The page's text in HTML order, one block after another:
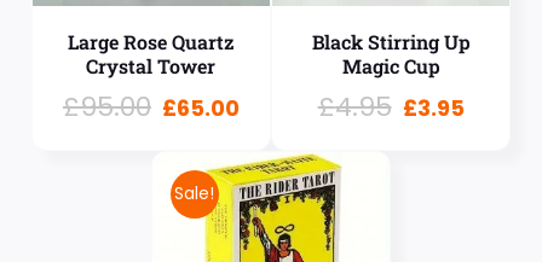
Large Rose Quartz
Crystal Tower
£95.00 £65.00
Black Stirring Up
Magic Cup
£4.95 £3.95
Sale!